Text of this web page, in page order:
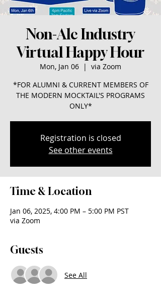
Non-Alc Industry
Virtual Happy Hour
Mon, Jan 06
  |
via Zoom
*FOR ALUMNI & CURRENT MEMBERS OF
THE MODERN MOCKTAIL'S PROGRAMS
ONLY*
Registration is closed
See other events
Time & Location
Jan 06, 2025, 4:00 PM – 5:00 PM PST
via Zoom
Guests
See All